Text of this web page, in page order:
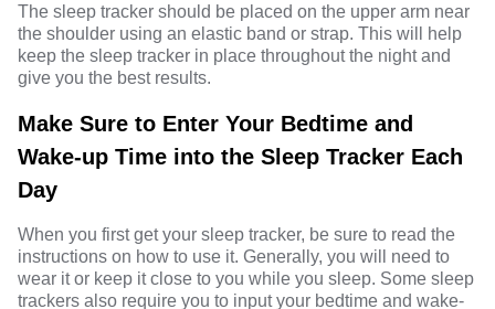
The sleep tracker should be placed on the upper arm near
the shoulder using an elastic band or strap. This will help
keep the sleep tracker in place throughout the night and
give you the best results.
Make Sure to Enter Your Bedtime and
Wake-up Time into the Sleep Tracker Each
Day
When you first get your sleep tracker, be sure to read the
instructions on how to use it. Generally, you will need to
wear it or keep it close to you while you sleep. Some sleep
trackers also require you to input your bedtime and wake-